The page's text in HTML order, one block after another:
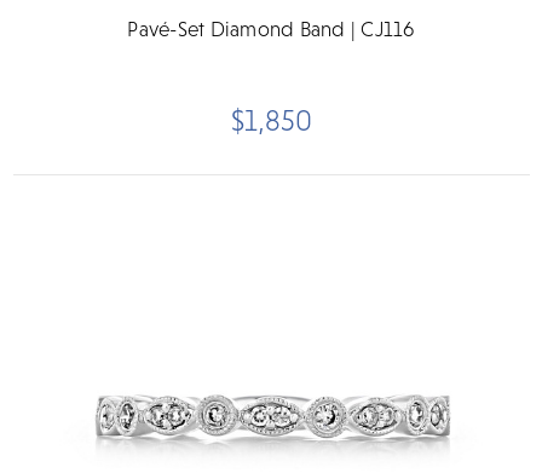
Pavé-Set Diamond Band | CJ116
$1,850